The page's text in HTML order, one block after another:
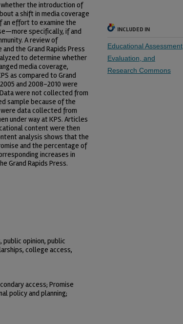
the introduction of
a shift in media coverage
an effort to examine the
specifically, if and
A review of
the Grand Rapids Press
to determine whether
media coverage,
as compared to Grand
and 2008–2010 were
were not collected from
sample because of the
were data collected from
under way at KPS. Articles
content were then
analysis shows that the
and the percentage of
increases in
Grand Rapids Press.
public opinion, public
college access,
access; Promise
policy and planning;
INCLUDED IN
Educational Assessment,
Evaluation, and
Research Commons